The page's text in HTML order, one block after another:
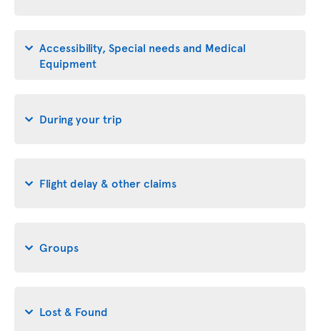
Accessibility, Special needs and Medical
Equipment
During your trip
Flight delay & other claims
Groups
Lost & Found